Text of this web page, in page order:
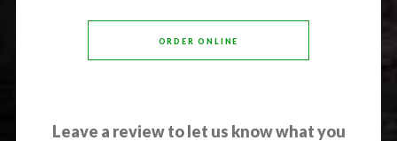
ORDER ONLINE
Leave a review to let us know what you